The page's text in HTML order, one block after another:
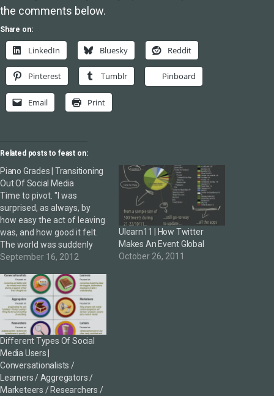
the comments below.
Share on:
LinkedIn Bluesky Reddit
Pinterest Tumblr Pinboard
Email Print
Related posts to feast on:
Piano Grades | Transitioning
Out Of Social Media
Time to pivot. "I was
surprised, as always, by
how easy the act of leaving
was, and how good it felt.
The world was suddenly
rich with possibility."Jack
October 2012 is my final
day as social media
manager with current
employers CORE
Education. After 6/7…
September 16, 2012
Ulearn11 | How Twitter
Makes An Event Global
October 26, 2011
Different Types Of Social
Media Users |
Conversationalists /
Learners / Aggregators /
Marketeers / Researchers /